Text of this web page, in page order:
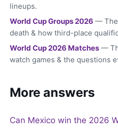
lineups.
World Cup Groups 2026 — The
death & how third-place
World Cup 2026 Matches —
watch games & the questions
More answers
Can Mexico win the 2026